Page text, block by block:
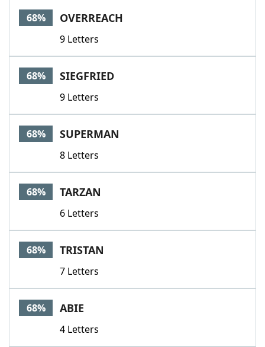
68% OVERREACH
9 Letters
68% SIEGFRIED
9 Letters
68% SUPERMAN
8 Letters
68% TARZAN
6 Letters
68% TRISTAN
7 Letters
68% ABIE
4 Letters